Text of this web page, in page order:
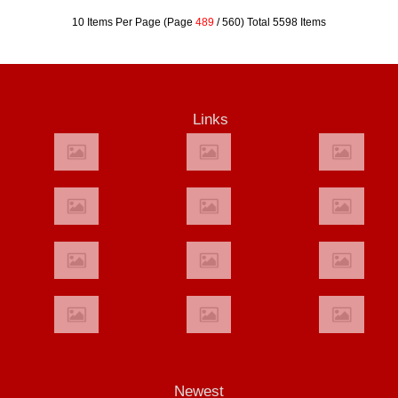
10 Items Per Page (Page 489/ 560) Total 5598 Items
Links
Newest